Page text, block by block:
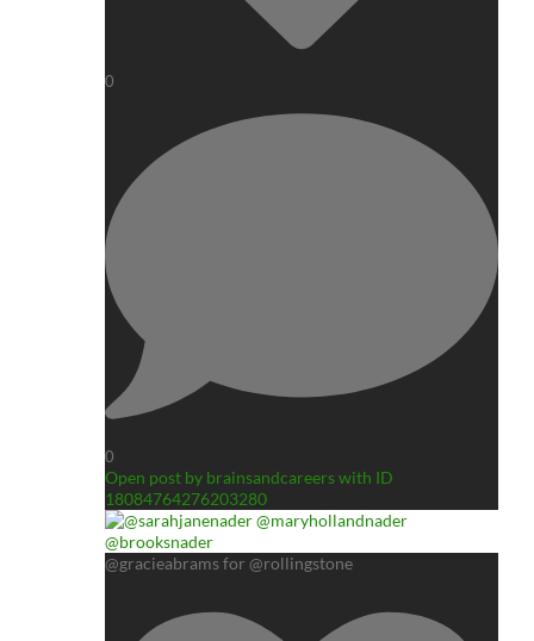
0
0
Open post by brainsandcareers with ID
18084764276203280
@gracieabrams for @rollingstone